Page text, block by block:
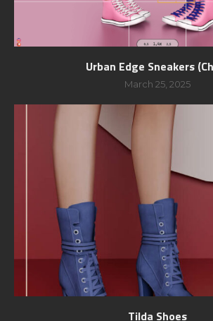
Urban Edge Sneakers
March 25, 2025
Tilda Shoes